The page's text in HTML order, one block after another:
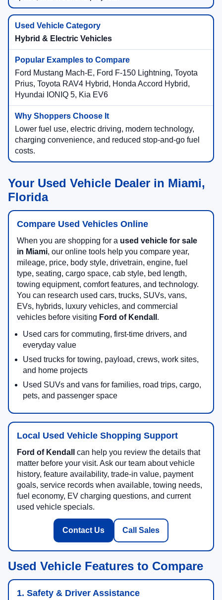
Hybrid & Electric Vehicles
Ford Mustang Mach-E, Ford F-150 Lightning, Toyota
Prius, Toyota RAV4 Hybrid, Honda Accord Hybrid,
Hyundai IONIQ 5, Kia EV6
Lower fuel use, electric driving, modern technology,
charging convenience, and reduced stop-and-go fuel
costs.
Your Used Vehicle Dealer in Miami,
Florida
Compare Used Vehicles Online
When you are shopping for a used vehicle for sale
in Miami, our online tools help you compare year,
mileage, price, body style, drivetrain, engine, fuel
type, seating, cargo space, cab style, bed length,
towing equipment, comfort features, and technology.
You can research used cars, trucks, SUVs, vans,
EVs, hybrids, luxury vehicles, and commercial
vehicles before visiting Ford of Kendall .
Used cars for commuting, first-time drivers, and
everyday value
Used trucks for towing, payload, crews, work sites,
and home projects
Used SUVs and vans for families, road trips, cargo,
pets, and passenger space
Local Used Vehicle Shopping Support
Ford of Kendall
can help you review the details that
matter before your visit. Ask our team about vehicle
history, feature availability, trade-in value, payment
goals, service records when available, towing needs,
fuel economy, EV charging questions, and current
used vehicle specials.
Contact Us Call Sales
Used Vehicle Features to Compare
1. Safety & Driver Assistance